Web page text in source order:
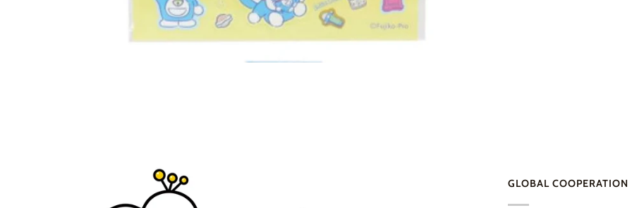
GLOBAL COOPERATION